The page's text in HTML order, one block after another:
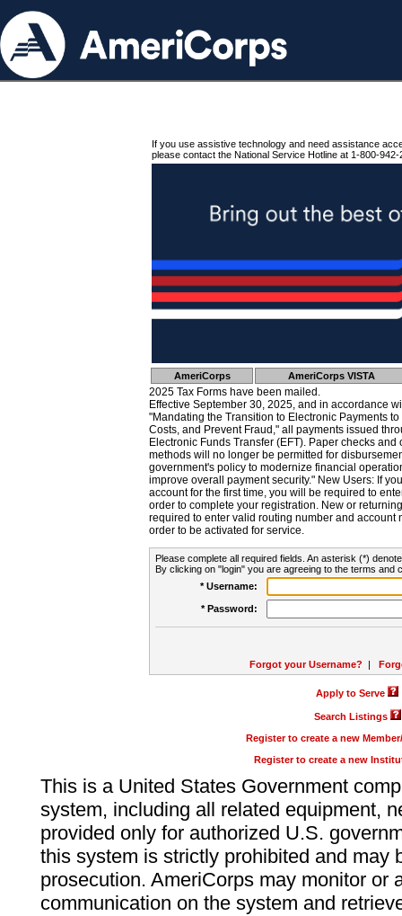
If you use assistive technology and need assistance
please contact the National Service Hotline at 1-800-942-
AmeriCorps AmeriCorps VISTA
2025 Tax Forms have been mailed.
Effective September 30, 2025, and in accordance
"Mandating the Transition to Electronic Payments
Costs, and Prevent Fraud," all payments issued
Electronic Funds Transfer (EFT). Paper checks
methods will no longer be permitted for
government's policy to modernize financial
improve overall payment security." New Users: If
account for the first time, you will be required to
order to complete your registration. New or
required to enter valid routing number and account
order to be activated for service.
Please complete all required fields. An asterisk (*)
By clicking on "login" you are agreeing to the terms and
* Username:
* Password:
Forgot your Username? |
Apply to Serve
Search Listings
Register to create a new
Register to create a new
This is a United States Government
system, including all related equipment,
provided only for authorized U.S.
this system is strictly prohibited and may
prosecution. AmeriCorps may monitor or
communication on the system and